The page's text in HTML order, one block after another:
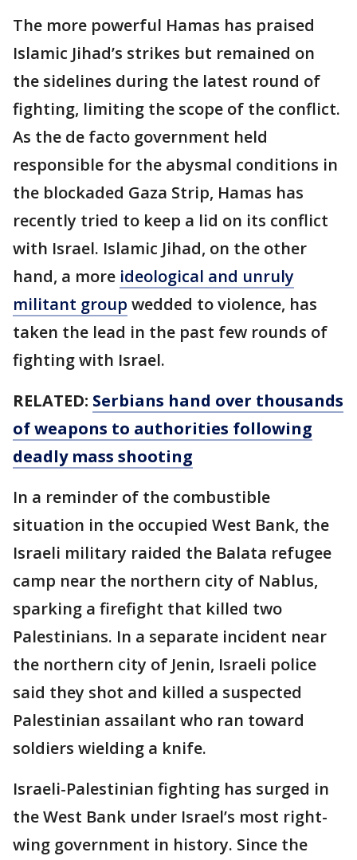
The more powerful Hamas has praised
Islamic Jihad’s strikes but remained on
the sidelines during the latest round of
fighting, limiting the scope of the conflict.
As the de facto government held
responsible for the abysmal conditions in
the blockaded Gaza Strip, Hamas has
recently tried to keep a lid on its conflict
with Israel. Islamic Jihad, on the other
hand, a more ideological and unruly
militant group wedded to violence, has
taken the lead in the past few rounds of
fighting with Israel.
RELATED: Serbians hand over thousands
of weapons to authorities following
deadly mass shooting
In a reminder of the combustible
situation in the occupied West Bank, the
Israeli military raided the Balata refugee
camp near the northern city of Nablus,
sparking a firefight that killed two
Palestinians. In a separate incident near
the northern city of Jenin, Israeli police
said they shot and killed a suspected
Palestinian assailant who ran toward
soldiers wielding a knife.
Israeli-Palestinian fighting has surged in
the West Bank under Israel’s most right-
wing government in history. Since the